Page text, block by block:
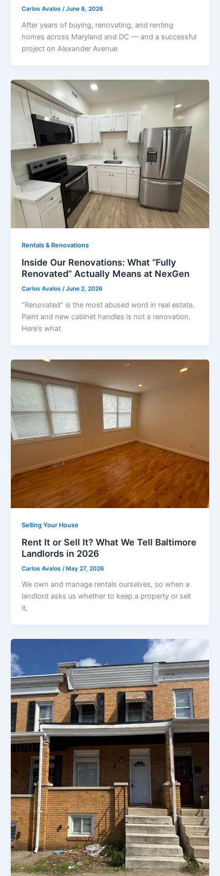
Carlos Avalos/June 8, 2026
After years of buying, renovating, and renting
homes across Maryland and DC — and a successful
project on Alexander Avenue
Rentals & Renovations
Inside Our Renovations: What “Fully
Renovated” Actually Means at NexGen
Carlos Avalos/June 2, 2026
“Renovated” is the most abused word in real estate.
Paint and new cabinet handles is not a renovation.
Here’s what
Selling Your House
Rent It or Sell It? What We Tell Baltimore
Landlords in 2026
Carlos Avalos /May 27, 2026
We own and manage rentals ourselves, so when a
landlord asks us whether to keep a property or sell
it,